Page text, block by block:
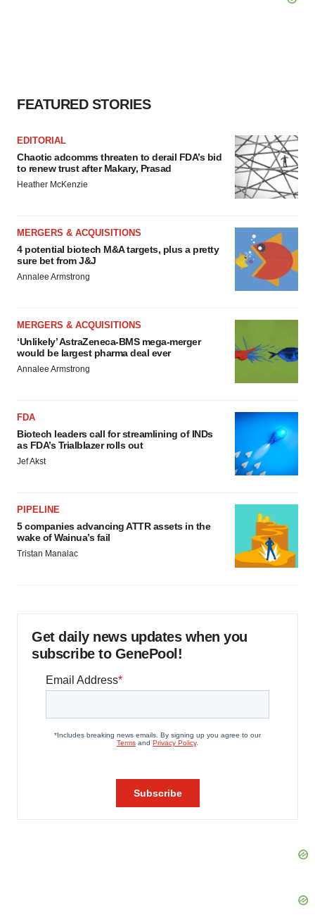
FEATURED STORIES
EDITORIAL
Chaotic adcomms threaten to derail FDA’s bid
to renew trust after Makary, Prasad
Heather McKenzie
MERGERS & ACQUISITIONS
4 potential biotech M&A targets, plus a pretty
sure bet from J&J
Annalee Armstrong
MERGERS & ACQUISITIONS
‘Unlikely’ AstraZeneca-BMS mega-merger
would be largest pharma deal ever
Annalee Armstrong
FDA
Biotech leaders call for streamlining of INDs
as FDA’s Trialblazer rolls out
Jef Akst
PIPELINE
5 companies advancing ATTR assets in the
wake of Wainua’s fail
Tristan Manalac
Get daily news updates when you
subscribe to GenePool!